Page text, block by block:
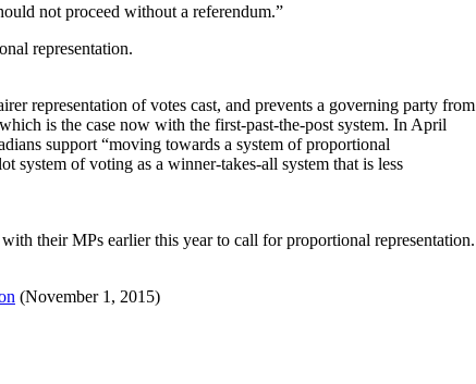
not proceed without a referendum.”
representation.
representation of votes cast, and prevents a governing party from
is the case now with the first-past-the-post system. In April
support “moving towards a system of proportional
system of voting as a winner-takes-all system that is less
their MPs earlier this year to call for proportional representation.
(November 1, 2015)